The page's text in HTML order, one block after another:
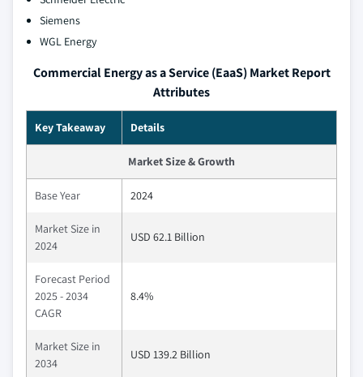
Siemens
WGL Energy
Commercial Energy as a Service (EaaS) Market Report
Attributes
Key Takeaway Details
Market Size & Growth
Base Year 2024
Market Size in
2024
USD 62.1 Billion
Forecast Period
2025 - 2034
CAGR
8.4%
Market Size in
2034
USD 139.2 Billion